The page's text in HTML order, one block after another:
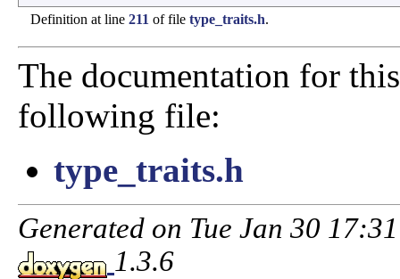
Definition at line 211 of file type_traits.h.
The documentation for
following file:
type_traits.h
Generated on Tue Jan 30
1.3.6